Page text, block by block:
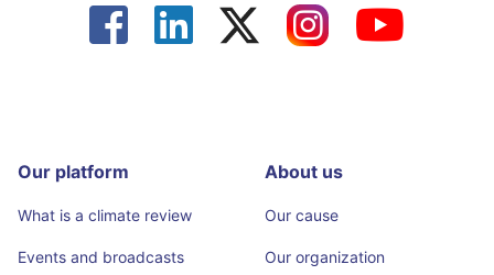
   
Our platform
What is a climate review
Events and broadcasts
About us
Our cause
Our organization